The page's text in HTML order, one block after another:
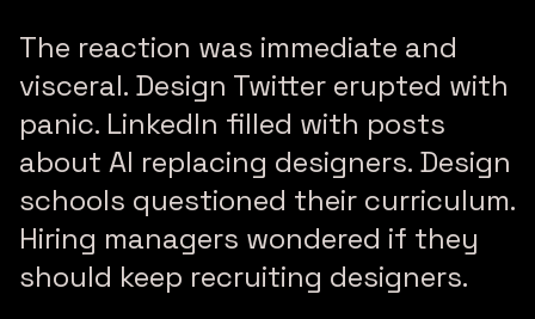
The reaction was immediate and
visceral. Design Twitter erupted with
panic. LinkedIn filled with posts
about AI replacing designers. Design
schools questioned their curriculum.
Hiring managers wondered if they
should keep recruiting designers.